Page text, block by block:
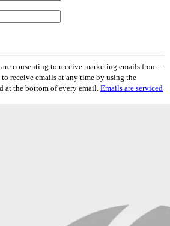
consenting to receive marketing emails from: .
receive emails at any time by using the
at the bottom of every email. Emails are serviced